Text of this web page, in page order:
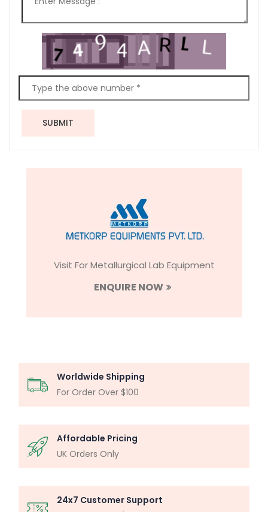
SUBMIT
Visit For Metallurgical Lab Equipment
ENQUIRE NOW
Worldwide Shipping
For Order Over $100
Affordable Pricing
UK Orders Only
24x7 Customer Support